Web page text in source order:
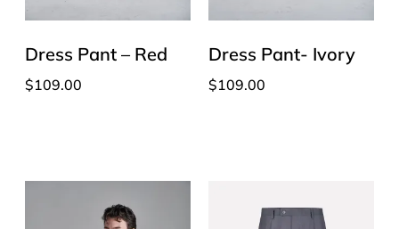
Dress Pant – Red
$109.00
Dress Pant- Ivory
$109.00